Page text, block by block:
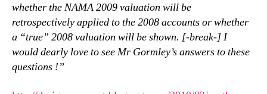
whether the NAMA 2009 valuation will be
retrospectively applied to the 2008 accounts or whether
a “true” 2008 valuation will be shown. [-break-] I
would dearly love to see Mr Gormley’s answers to these
questions !”